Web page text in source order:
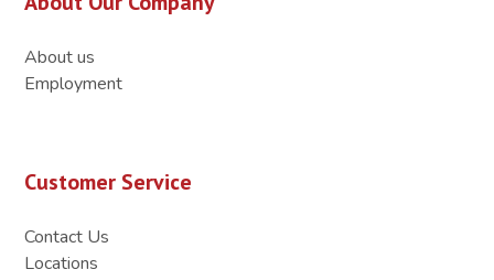
About us
Employment
Customer Service
Contact Us
Locations